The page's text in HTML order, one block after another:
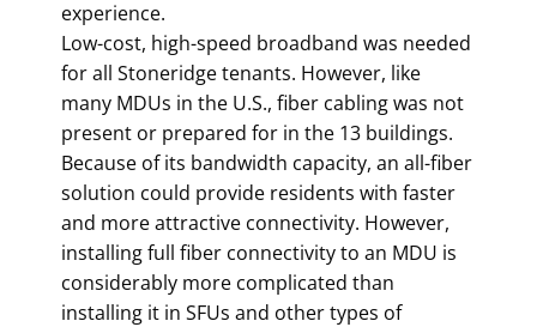
experience.
Low-cost, high-speed broadband was needed
for all Stoneridge tenants. However, like
many MDUs in the U.S., fiber cabling was not
present or prepared for in the 13 buildings.
Because of its bandwidth capacity, an all-fiber
solution could provide residents with faster
and more attractive connectivity. However,
installing full fiber connectivity to an MDU is
considerably more complicated than
installing it in SFUs and other types of